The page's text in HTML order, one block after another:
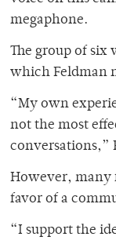
megaphone.
The group of six
which Feldman
“My own
not the most
conversations,”
However, many
favor of a
“I support the